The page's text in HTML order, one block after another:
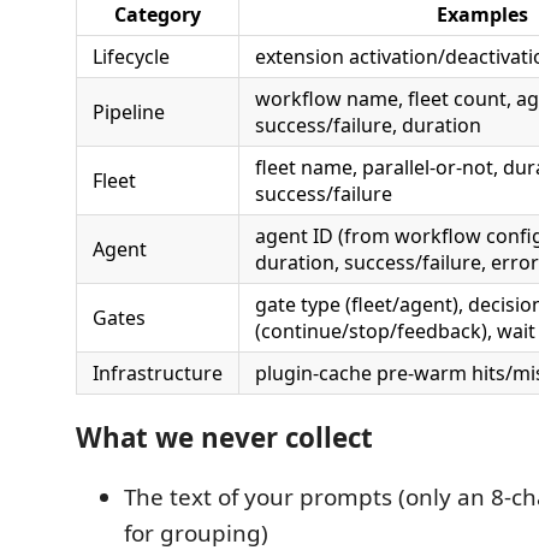
Category
Examples
Lifecycle
extension activation/
Pipeline
workflow name, fleet count,
success/failure, duration
Fleet
fleet name, parallel-or-not,
success/failure
Agent
agent ID (from workflow
duration, success/failure,
Gates
gate type (fleet/agent),
(continue/stop/feedback),
Infrastructure
plugin-cache pre-warm hits/
What we never collect
The text of your prompts (only an 8-
for grouping)